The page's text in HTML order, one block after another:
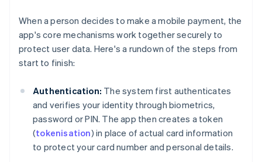
When a person decides to make a mobile payment, the
app's core mechanisms work together securely to
protect user data. Here's a rundown of the steps from
start to finish:
Authentication: The system first authenticates
and verifies your identity through biometrics,
password or PIN. The app then creates a token
(tokenisation) in place of actual card information
to protect your card number and personal details.